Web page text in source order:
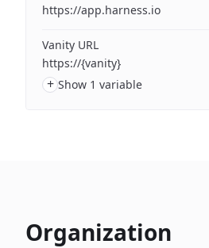
https://app.harness.io
Vanity URL
https://{vanity}
+ Show 1 variable
Organization